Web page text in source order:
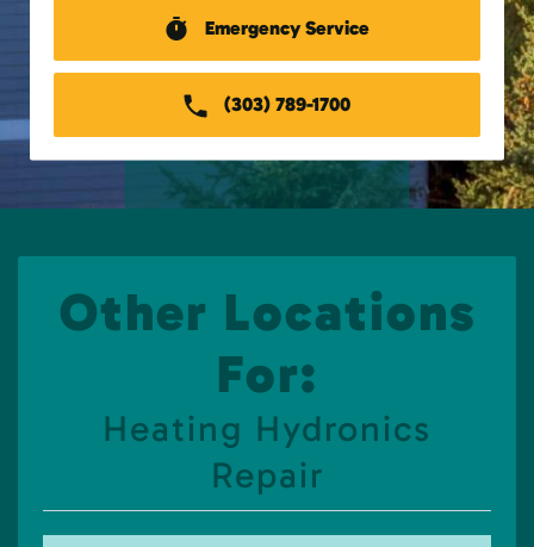
Emergency Service
(303) 789-1700
Other Locations
For:
Heating Hydronics
Repair